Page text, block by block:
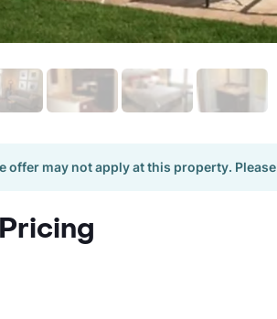
offer may not apply at this property. Please